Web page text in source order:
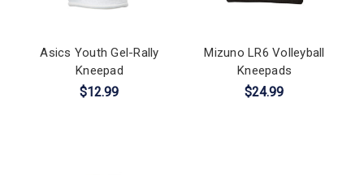
Asics Youth Gel-Rally
Kneepad
$12.99
Mizuno LR6 Volleyball
Kneepads
$24.99